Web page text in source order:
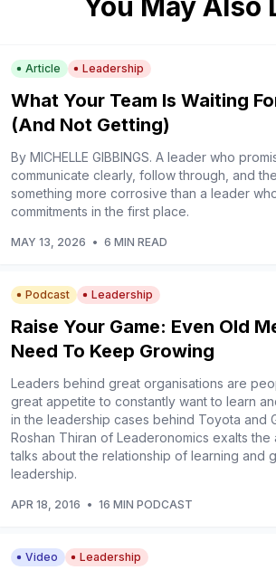
You May Also
Article Leadership
What Your Team Is Waiting
(And Not Getting)
By MICHELLE GIBBINGS. A leader who
communicate clearly, follow through, and
something more corrosive than a leader
commitments in the first place.
MAY 13, 2026 • 6 MIN READ
Podcast Leadership
Raise Your Game: Even Old
Need To Keep Growing
Leaders behind great organisations are
great appetite to constantly want to learn
in the leadership cases behind Toyota and
Roshan Thiran of Leaderonomics exalts
talks about the relationship of learning and
leadership.
APR 18, 2016 • 16 MIN PODCAST
Video Leadership